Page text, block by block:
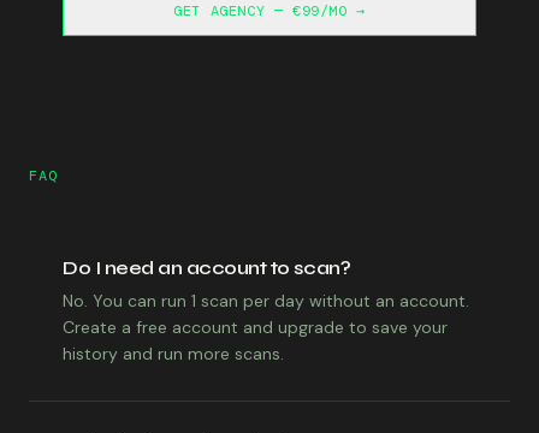
GET AGENCY — €99/MO →
FAQ
Do I need an account to scan?
No. You can run 1 scan per day without an account.
Create a free account and upgrade to save your
history and run more scans.